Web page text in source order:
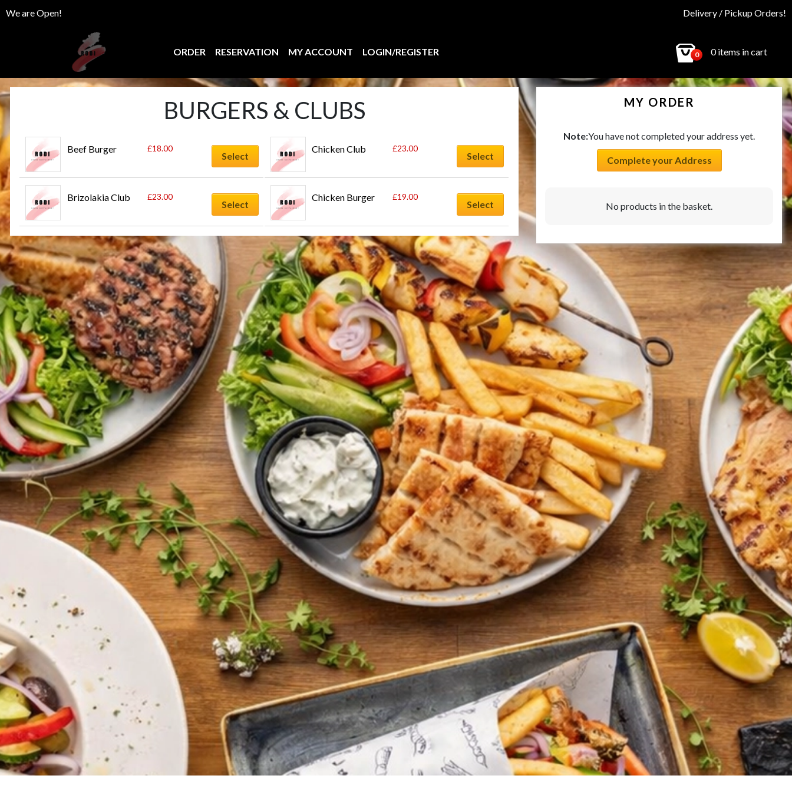
We are Open! Delivery / Pickup Orders!
ORDER RESERVATION MY ACCOUNT LOGIN/REGISTER 0 0 items in cart
BURGERS & CLUBS
Beef Burger £18.00
Select
Chicken Club £23.00
Select
Brizolakia Club £23.00
Select
Chicken Burger £19.00
Select
MY ORDER
Note:You have not completed your address yet.
Complete your Address
No products in the basket.